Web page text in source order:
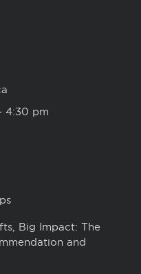
4:30 pm
Big Impact: The
and